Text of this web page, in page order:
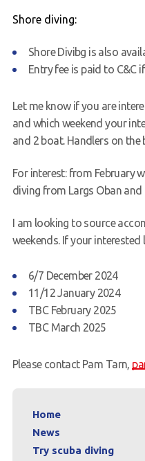
Shore diving:
Shore Divibg is also
Entry fee is paid to C&C
Let me know if you are
and which weekend your
and 2 boat. Handlers on the
For interest: from February
diving from Largs Oban and
I am looking to source
weekends. If your interested
6/7 December 2024
11/12 January 2024
TBC February 2025
TBC March 2025
Please contact Pam Tarn,
Home
News
Try scuba diving